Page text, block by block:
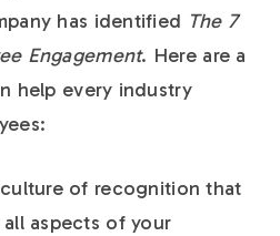
has identified The 7
Engagement. Here are a
help every industry
of recognition that
aspects of your